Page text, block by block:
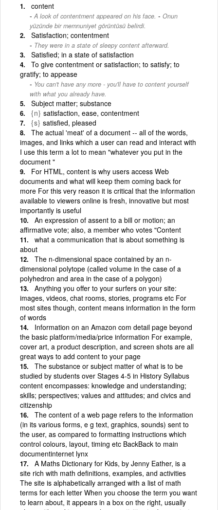
content
A look of contentment appeared on his face. - Onun
yüzünde bir memnuniyet görüntüsü belirdi.
Satisfaction; contentment
They were in a state of sleepy content afterward.
Satisfied; in a state of satisfaction
To give contentment or satisfaction; to satisfy; to
gratify; to appease
You can't have any more - you'll have to content yourself
with what you already have.
Subject matter; substance
{n} satisfaction, ease, contentment
{s} satisfied, pleased
The actual 'meat' of a document -- all of the words,
images, and links which a user can read and interact with
I use this term a lot to mean "whatever you put in the
document "
For HTML, content is why users access Web
documents and what will keep them coming back for
more For this very reason it is critical that the information
available to viewers online is fresh, innovative but most
importantly is useful
An expression of assent to a bill or motion; an
affirmative vote; also, a member who votes "Content
what a communication that is about something is
about
The n-dimensional space contained by an n-
dimensional polytope (called volume in the case of a
polyhedron and area in the case of a polygon)
Anything you offer to your surfers on your site:
images, videos, chat rooms, stories, programs etc For
most sites though, content means information in the form
of words
Information on an Amazon com detail page beyond
the basic platform/media/price information For example,
cover art, a product description, and screen shots are all
great ways to add content to your page
The substance or subject matter of what is to be
studied by students over Stages 4-5 in History Syllabus
content encompasses: knowledge and understanding;
skills; perspectives; values and attitudes; and civics and
citizenship
The content of a web page refers to the information
(in its various forms, e g text, graphics, sounds) sent to
the user, as compared to formatting instructions which
control colours, layout, timing etc BackBack to main
documentinternet lynx
A Maths Dictionary for Kids, by Jenny Eather, is a
site rich with math definitions, examples, and activities
The site is alphabetically arranged with a list of math
terms for each letter When you choose the term you want
to learn about, it appears in a box on the right, usually